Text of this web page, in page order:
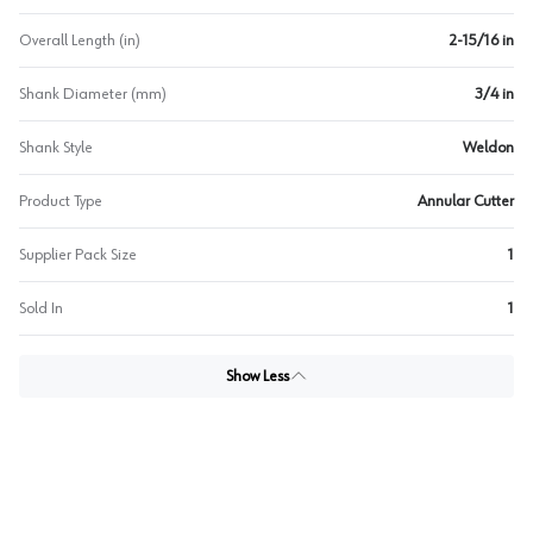
Overall Length (in) 2-15/16 in
Shank Diameter (mm) 3/4 in
Shank Style Weldon
Product Type Annular Cutter
Supplier Pack Size 1
Sold In 1
Show Less